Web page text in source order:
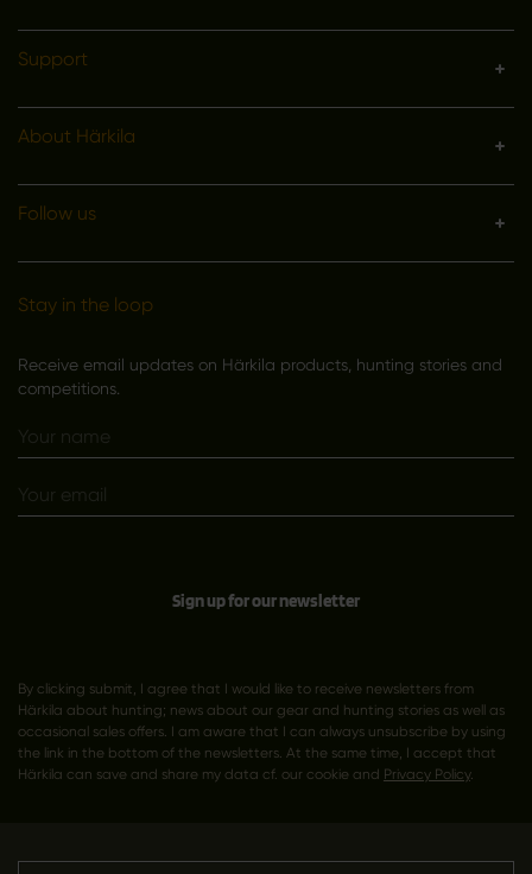
Support
About Härkila
Follow us
Stay in the loop
Receive email updates on Härkila products, hunting stories and
competitions.
Sign up for our newsletter
By clicking submit, I agree that I would like to receive newsletters from
Härkila about hunting; news about our gear and hunting stories as well as
occasional sales offers. I am aware that I can always unsubscribe by using
the link in the bottom of the newsletters. At the same time, I accept that
Härkila can save and share my data cf. our cookie and Privacy Policy.